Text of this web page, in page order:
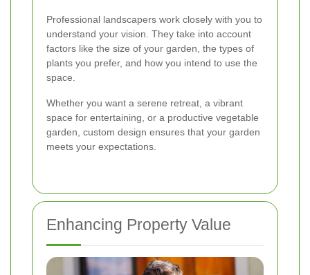
Professional landscapers work closely with you to
understand your vision. They take into account
factors like the size of your garden, the types of
plants you prefer, and how you intend to use the
space.
Whether you want a serene retreat, a vibrant
space for entertaining, or a productive vegetable
garden, custom design ensures that your garden
meets your expectations.
Enhancing Property Value